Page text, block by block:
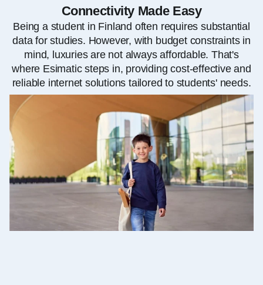
Connectivity Made Easy
Being a student in Finland often requires substantial
data for studies. However, with budget constraints in
mind, luxuries are not always affordable. That's
where Esimatic steps in, providing cost-effective and
reliable internet solutions tailored to students' needs.